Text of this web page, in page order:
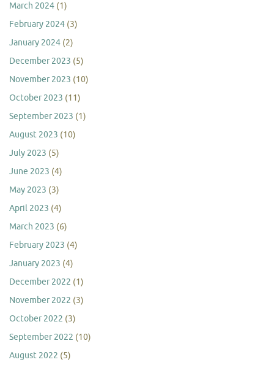
March 2024 (1)
February 2024 (3)
January 2024 (2)
December 2023 (5)
November 2023 (10)
October 2023 (11)
September 2023 (1)
August 2023 (10)
July 2023 (5)
June 2023 (4)
May 2023 (3)
April 2023 (4)
March 2023 (6)
February 2023 (4)
January 2023 (4)
December 2022 (1)
November 2022 (3)
October 2022 (3)
September 2022 (10)
August 2022 (5)